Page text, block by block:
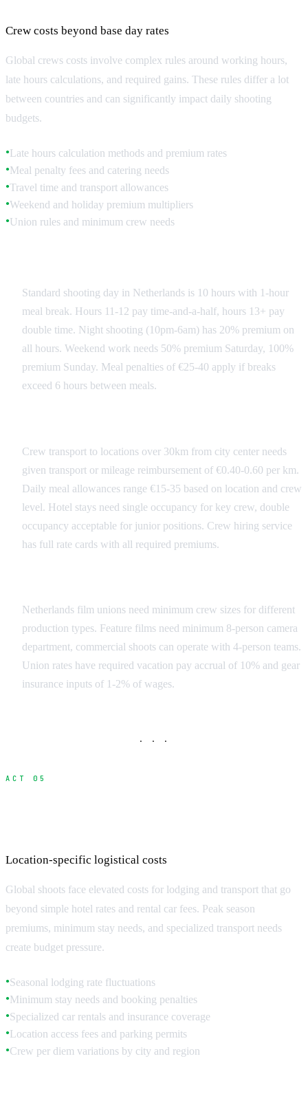
Crew costs beyond base day rates
Global crews costs involve complex rules around working hours,
late hours calculations, and required gains. These rules differ a lot
between countries and can significantly impact daily shooting
budgets.
●Late hours calculation methods and premium rates
●Meal penalty fees and catering needs
●Travel time and transport allowances
●Weekend and holiday premium multipliers
●Union rules and minimum crew needs
Standard shooting day in Netherlands is 10 hours with 1-hour
meal break. Hours 11-12 pay time-and-a-half, hours 13+ pay
double time. Night shooting (10pm-6am) has 20% premium on
all hours. Weekend work needs 50% premium Saturday, 100%
premium Sunday. Meal penalties of €25-40 apply if breaks
exceed 6 hours between meals.
Crew transport to locations over 30km from city center needs
given transport or mileage reimbursement of €0.40-0.60 per km.
Daily meal allowances range €15-35 based on location and crew
level. Hotel stays need single occupancy for key crew, double
occupancy acceptable for junior positions. Crew hiring service
has full rate cards with all required premiums.
Netherlands film unions need minimum crew sizes for different
production types. Feature films need minimum 8-person camera
department, commercial shoots can operate with 4-person teams.
Union rates have required vacation pay accrual of 10% and gear
insurance inputs of 1-2% of wages.
· · ·
ACT 05
Location-specific logistical costs
Global shoots face elevated costs for lodging and transport that go
beyond simple hotel rates and rental car fees. Peak season
premiums, minimum stay needs, and specialized transport needs
create budget pressure.
●Seasonal lodging rate fluctuations
●Minimum stay needs and booking penalties
●Specialized car rentals and insurance coverage
●Location access fees and parking permits
●Crew per diem variations by city and region